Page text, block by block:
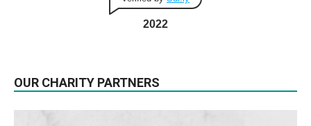
2022
OUR CHARITY PARTNERS